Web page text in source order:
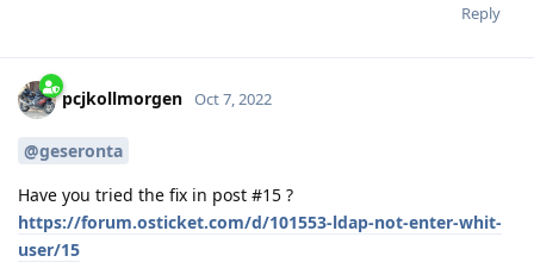
Reply
pcjkollmorgen Oct 7, 2022
@geseronta
Have you tried the fix in post #15 ?
https://forum.osticket.com/d/101553-ldap-not-enter-whit-
user/15